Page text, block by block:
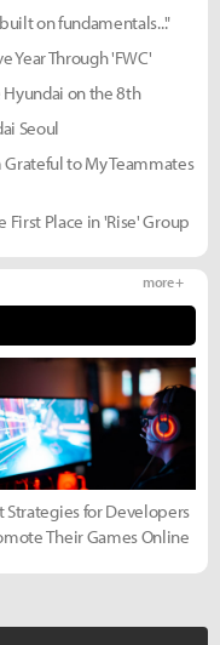
on fundamentals..."
Year Through 'FWC'
Hyundai on the 8th
Seoul
to My Teammates
First Place in 'Rise' Group
more +
Strategies for Developers
Their Games Online